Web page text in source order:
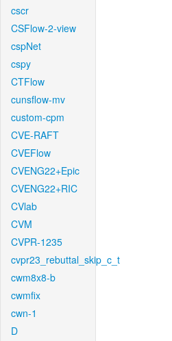
cscr
CSFlow-2-view
cspNet
cspy
CTFlow
cunsflow-mv
custom-cpm
CVE-RAFT
CVEFlow
CVENG22+Epic
CVENG22+RIC
CVlab
CVM
CVPR-1235
cvpr23_rebuttal_skip_c_t
cwm8x8-b
cwmfix
cwn-1
D